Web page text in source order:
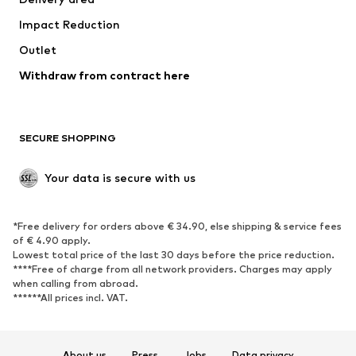
Occasions
Upcycling
Low shoes
Exclusive
SPORTSWEAR
Sportswear
Sports
Sports shoes
Sports bags & backpacks
Sports accessories
Impact Reduction
Outlet
Withdraw from contract here
SECURE SHOPPING
Your data is secure with us
*Free delivery for orders above € 34.90, else shipping & service fees
of € 4.90 apply.
Lowest total price of the last 30 days before the price reduction.
****Free of charge from all network providers. Charges may apply
when calling from abroad.
******All prices incl. VAT.